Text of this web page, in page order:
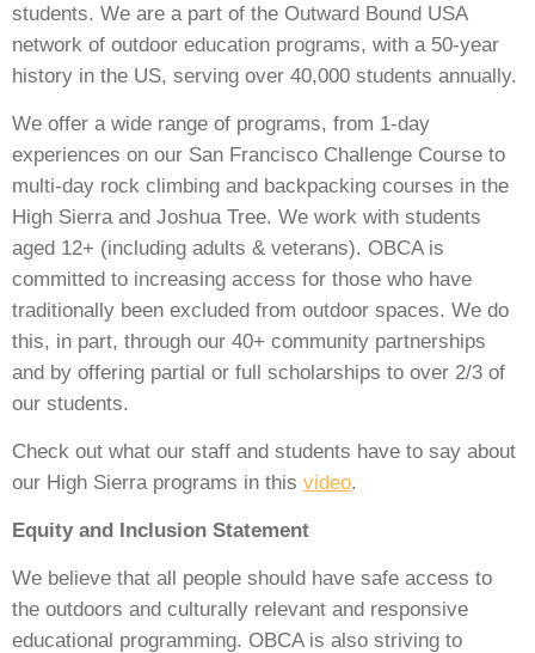
students. We are a part of the Outward Bound USA
network of outdoor education programs, with a 50-year
history in the US, serving over 40,000 students annually.
We offer a wide range of programs, from 1-day
experiences on our San Francisco Challenge Course to
multi-day rock climbing and backpacking courses in the
High Sierra and Joshua Tree. We work with students
aged 12+ (including adults & veterans). OBCA is
committed to increasing access for those who have
traditionally been excluded from outdoor spaces. We do
this, in part, through our 40+ community partnerships
and by offering partial or full scholarships to over 2/3 of
our students.
Check out what our staff and students have to say about
our High Sierra programs in this video.
Equity and Inclusion Statement
We believe that all people should have safe access to
the outdoors and culturally relevant and responsive
educational programming. OBCA is also striving to